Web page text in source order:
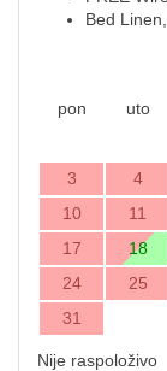
Bed
pon
uto
3
4
10
11
17
18
24
25
31
Nije raspoloživo